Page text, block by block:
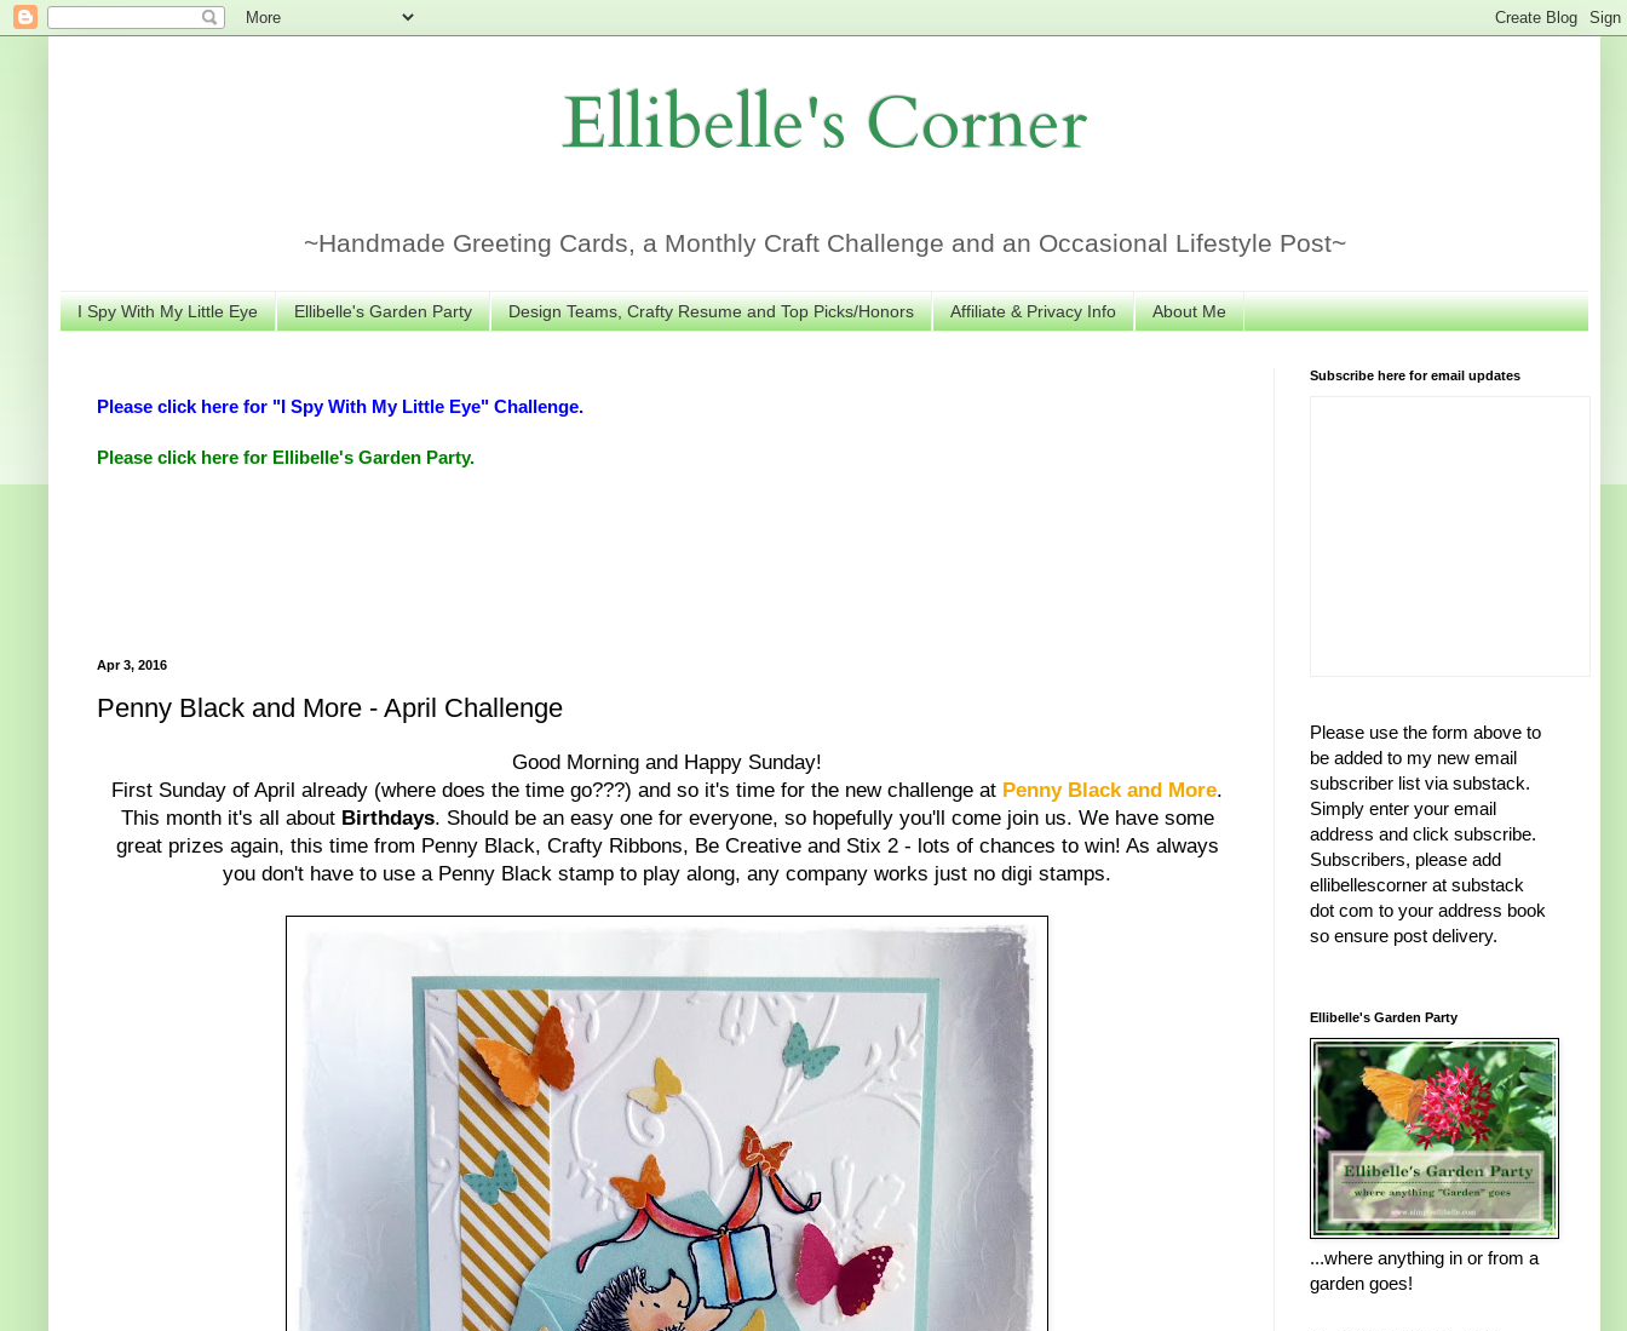
Ellibelle's Corner
~Handmade Greeting Cards, a Monthly Craft Challenge and an Occasional Lifestyle Post~
I Spy With My Little Eye Ellibelle's Garden Party Design Teams, Crafty Resume and Top Picks/Honors Affiliate & Privacy Info About Me
Please click here for "I Spy With My Little Eye" Challenge.
Please click here for Ellibelle's Garden Party.
Apr 3, 2016
Penny Black and More - April Challenge
Good Morning and Happy Sunday!
First Sunday of April already (where does the time go???) and so it's time for the new challenge at Penny Black and More.
This month it's all about Birthdays. Should be an easy one for everyone, so hopefully you'll come join us. We have some
great prizes again, this time from Penny Black, Crafty Ribbons, Be Creative and Stix 2 - lots of chances to win! As always
you don't have to use a Penny Black stamp to play along, any company works just no digi stamps.
Subscribe here for email updates
Please use the form above to
be added to my new email
subscriber list via substack.
Simply enter your email
address and click subscribe.
Subscribers, please add
ellibellescorner at substack
dot com to your address book
so ensure post delivery.
Ellibelle's Garden Party
...where anything in or from a
garden goes!